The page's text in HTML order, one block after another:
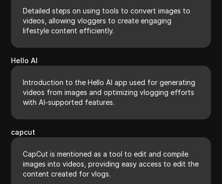
Detailed steps on using tools to convert images to
videos, allowing vloggers to create engaging
lifestyle content efficiently.
Hello AI
Introduction to the Hello AI app used for generating
videos from images and optimizing vlogging efforts
with AI-supported features.
capcut
CapCut is mentioned as a tool to edit and compile
images into videos, providing easy access to edit the
content created for vlogs.